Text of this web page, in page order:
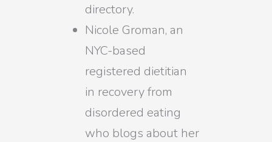
directory.
Nicole Groman, an
NYC-based
registered dietitian
in recovery from
disordered eating
who blogs about her